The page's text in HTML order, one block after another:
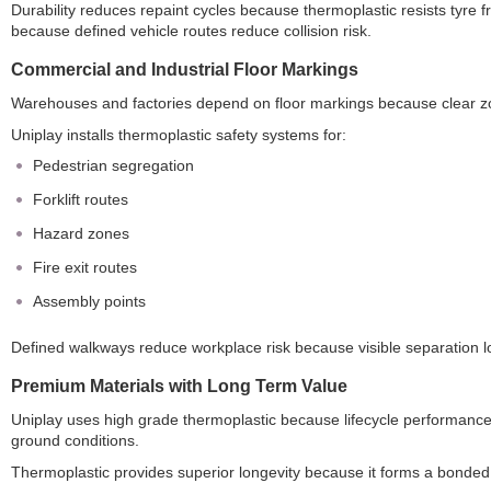
Durability reduces repaint cycles because thermoplastic resists
because defined vehicle routes reduce collision risk.
Commercial and Industrial Floor Markings
Warehouses and factories depend on floor markings because clear
Uniplay installs thermoplastic safety systems for:
Pedestrian segregation
Forklift routes
Hazard zones
Fire exit routes
Assembly points
Defined walkways reduce workplace risk because visible
Premium Materials with Long Term Value
Uniplay uses high grade thermoplastic because lifecycle
ground conditions.
Thermoplastic provides superior longevity because it forms a